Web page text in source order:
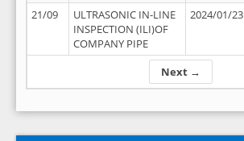
Next →
21/09
ULTRASONIC IN-LINE
INSPECTION (ILI)OF
COMPANY PIPE
2024/01/23